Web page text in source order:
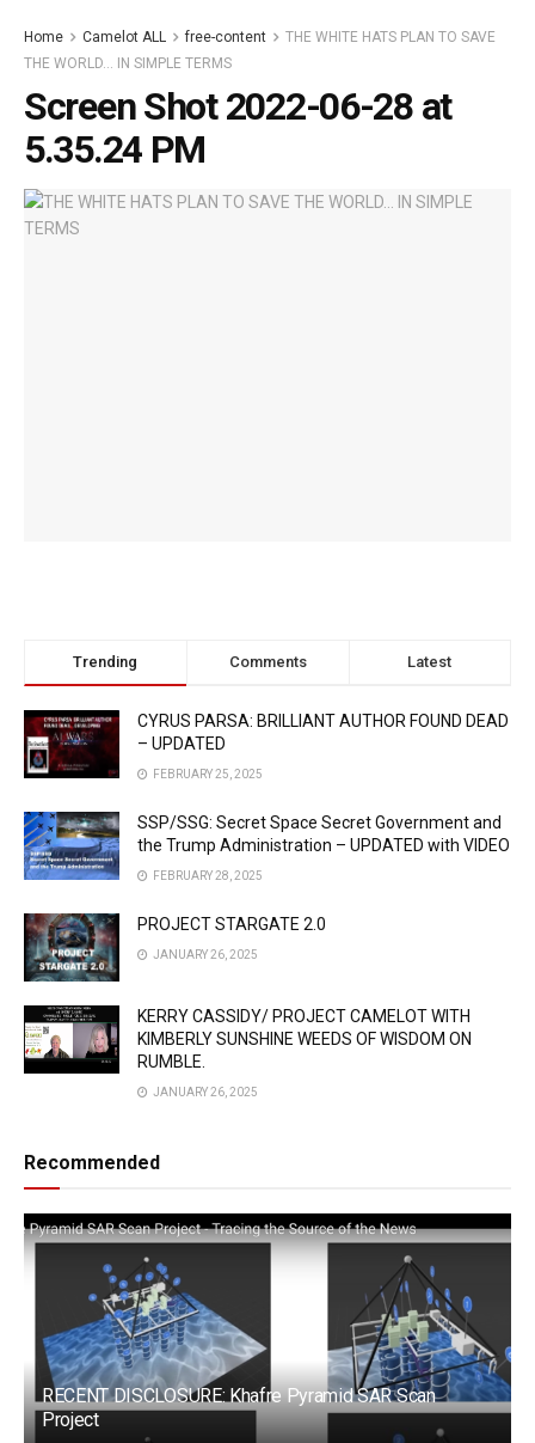
Home Camelot ALL free-content
THE WHITE HATS PLAN TO SAVE
THE WORLD… IN SIMPLE TERMS
Screen Shot 2022-06-28 at
5.35.24 PM
Trending Comments Latest
CYRUS PARSA: BRILLIANT AUTHOR FOUND DEAD
– UPDATED
FEBRUARY 25, 2025
SSP/SSG: Secret Space Secret Government and
the Trump Administration – UPDATED with VIDEO
FEBRUARY 28, 2025
PROJECT STARGATE 2.0
JANUARY 26, 2025
KERRY CASSIDY/ PROJECT CAMELOT WITH
KIMBERLY SUNSHINE WEEDS OF WISDOM ON
RUMBLE.
JANUARY 26, 2025
Recommended
RECENT DISCLOSURE: Khafre Pyramid SAR Scan
Project